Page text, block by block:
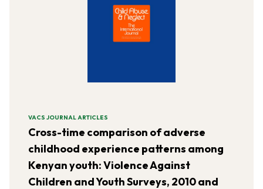
VACS JOURNAL ARTICLES
Cross-time comparison of adverse
childhood experience patterns among
Kenyan youth: Violence Against
Children and Youth Surveys, 2010 and